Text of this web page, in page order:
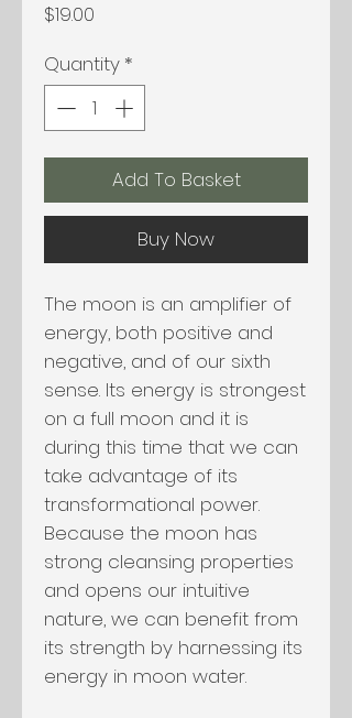
$19.00
Quantity *
Add To Basket
Buy Now
The moon is an amplifier of
energy, both positive and
negative, and of our sixth
sense. Its energy is strongest
on a full moon and it is
during this time that we can
take advantage of its
transformational power.
Because the moon has
strong cleansing properties
and opens our intuitive
nature, we can benefit from
its strength by harnessing its
energy in moon water.